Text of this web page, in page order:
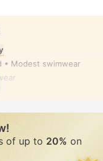
• Modest swimwear
of up to 20% on